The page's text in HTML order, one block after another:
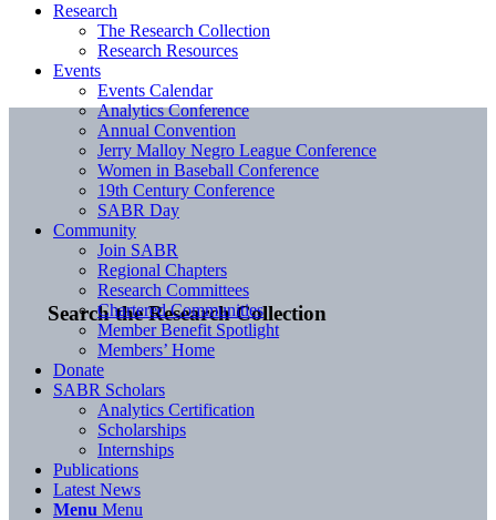
Search the Research Collection
Research
The Research Collection
Research Resources
Events
Events Calendar
Analytics Conference
Annual Convention
Jerry Malloy Negro League Conference
Women in Baseball Conference
19th Century Conference
SABR Day
Community
Join SABR
Regional Chapters
Research Committees
Chartered Communities
Member Benefit Spotlight
Members’ Home
Donate
SABR Scholars
Analytics Certification
Scholarships
Internships
Publications
Latest News
Menu Menu